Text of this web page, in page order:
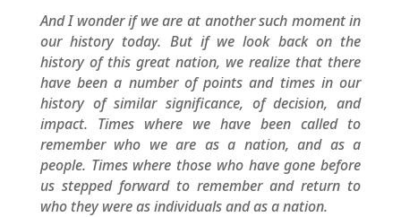
And I wonder if we are at another such moment in
our history today. But if we look back on the
history of this great nation, we realize that there
have been a number of points and times in our
history of similar significance, of decision, and
impact. Times where we have been called to
remember who we are as a nation, and as a
people. Times where those who have gone before
us stepped forward to remember and return to
who they were as individuals and as a nation.